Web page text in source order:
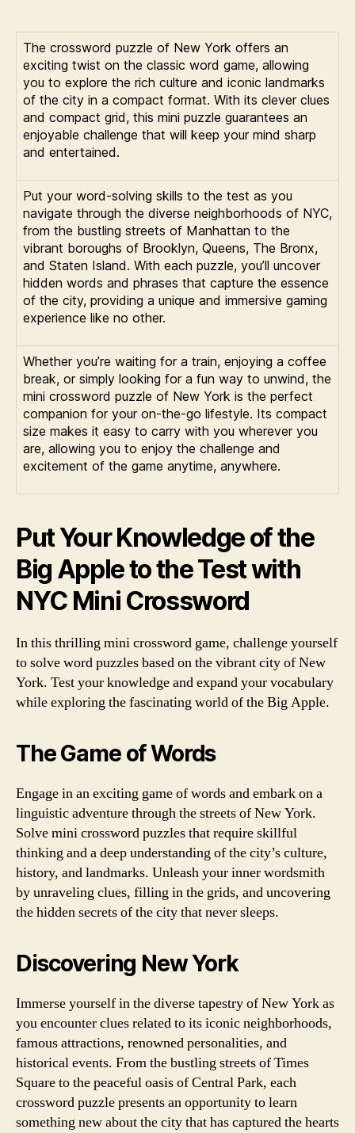
The crossword puzzle of New York offers an
exciting twist on the classic word game, allowing
you to explore the rich culture and iconic landmarks
of the city in a compact format. With its clever clues
and compact grid, this mini puzzle guarantees an
enjoyable challenge that will keep your mind sharp
and entertained.
Put your word-solving skills to the test as you
navigate through the diverse neighborhoods of NYC,
from the bustling streets of Manhattan to the
vibrant boroughs of Brooklyn, Queens, The Bronx,
and Staten Island. With each puzzle, you’ll uncover
hidden words and phrases that capture the essence
of the city, providing a unique and immersive gaming
experience like no other.
Whether you’re waiting for a train, enjoying a coffee
break, or simply looking for a fun way to unwind, the
mini crossword puzzle of New York is the perfect
companion for your on-the-go lifestyle. Its compact
size makes it easy to carry with you wherever you
are, allowing you to enjoy the challenge and
excitement of the game anytime, anywhere.
Put Your Knowledge of the
Big Apple to the Test with
NYC Mini Crossword
In this thrilling mini crossword game, challenge yourself
to solve word puzzles based on the vibrant city of New
York. Test your knowledge and expand your vocabulary
while exploring the fascinating world of the Big Apple.
The Game of Words
Engage in an exciting game of words and embark on a
linguistic adventure through the streets of New York.
Solve mini crossword puzzles that require skillful
thinking and a deep understanding of the city’s culture,
history, and landmarks. Unleash your inner wordsmith
by unraveling clues, filling in the grids, and uncovering
the hidden secrets of the city that never sleeps.
Discovering New York
Immerse yourself in the diverse tapestry of New York as
you encounter clues related to its iconic neighborhoods,
famous attractions, renowned personalities, and
historical events. From the bustling streets of Times
Square to the peaceful oasis of Central Park, each
crossword puzzle presents an opportunity to learn
something new about the city that has captured the hearts